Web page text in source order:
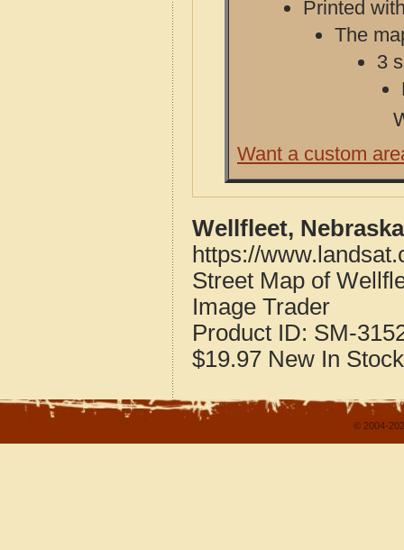
Printed
The
3
Want a custom
Wellfleet,
https://
Street Map of
Image Trader
Product ID: SM-
$19.97 New In Stock
© 2004-